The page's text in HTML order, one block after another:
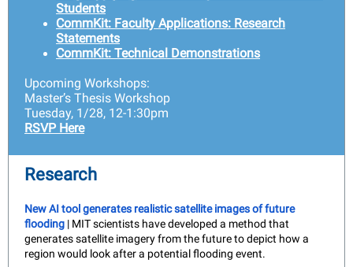
Students
CommKit: Faculty Applications: Research
Statements
CommKit: Technical Demonstrations
Upcoming Workshops:
Master’s Thesis Workshop
Tuesday, 1/28, 12-1:30pm
RSVP Here
Research
New AI tool generates realistic satellite images of future
flooding | MIT scientists have developed a method that
generates satellite imagery from the future to depict how a
region would look after a potential flooding event.